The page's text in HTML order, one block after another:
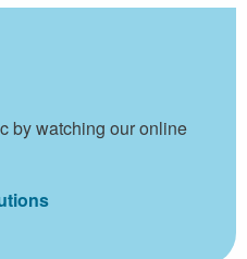
by watching our online